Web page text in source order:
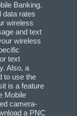
Banking.
data rates
wireless
and text
wireless
text
Also, a
to use the
is a feature
Mobile
camera-
a PNC